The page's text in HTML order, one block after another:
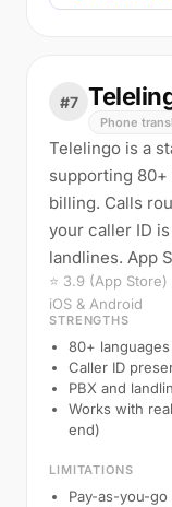
#7
Phone
Telelingo is a
supporting
billing. Calls
your caller ID
landlines. App
⭐ 3.9 (App
iOS & Android
STRENGTHS
80+ languages
Caller ID
PBX and
Works with
end)
LIMITATIONS
Pay-as-you-